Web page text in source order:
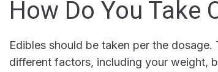
How Do You Take
Edibles should be taken per the
different factors, including your weight,